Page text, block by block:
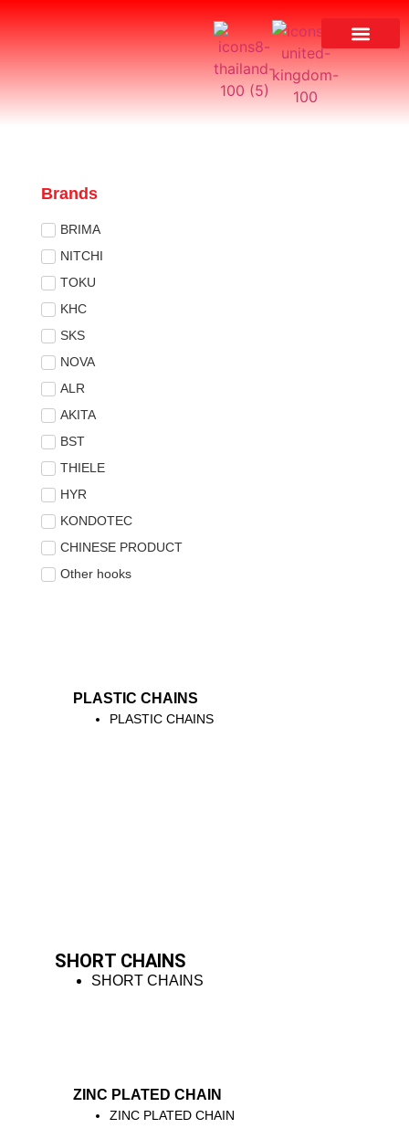
Brands
BRIMA
NITCHI
TOKU
KHC
SKS
NOVA
ALR
AKITA
BST
THIELE
HYR
KONDOTEC
CHINESE PRODUCT
Other hooks
PLASTIC CHAINS
PLASTIC CHAINS
SHORT CHAINS
SHORT CHAINS
ZINC PLATED CHAIN
ZINC PLATED CHAIN